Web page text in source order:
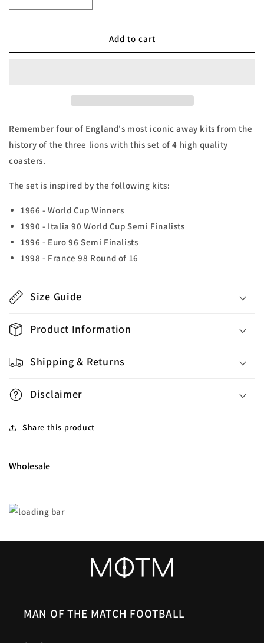
quantity
for
Retro
Set
4
quantity
for
England
Retro
Set
4
Add to cart
Remember four of England's most iconic away kits from the
history of the three lions with this set of 4 high quality
coasters.
The set is inspired by the following kits:
1966 - World Cup Winners
1990 - Italia 90 World Cup Semi Finalists
1996 - Euro 96 Semi Finalists
1998 - France 98 Round of 16
Size Guide
Product Information
Shipping & Returns
Disclaimer
Share this product
Wholesale
MAN OF THE MATCH FOOTBALL